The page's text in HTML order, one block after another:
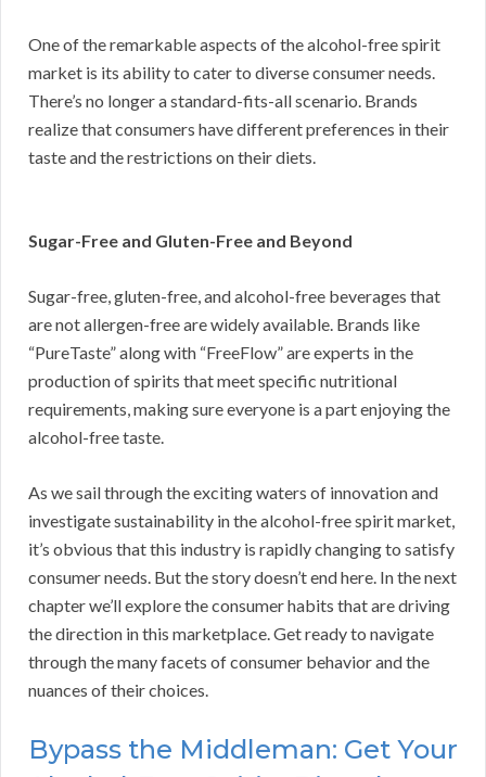
One of the remarkable aspects of the alcohol-free spirit
market is its ability to cater to diverse consumer needs.
There’s no longer a standard-fits-all scenario. Brands
realize that consumers have different preferences in their
taste and the restrictions on their diets.
Sugar-Free and Gluten-Free and Beyond
Sugar-free, gluten-free, and alcohol-free beverages that
are not allergen-free are widely available. Brands like
“PureTaste” along with “FreeFlow” are experts in the
production of spirits that meet specific nutritional
requirements, making sure everyone is a part enjoying the
alcohol-free taste.
As we sail through the exciting waters of innovation and
investigate sustainability in the alcohol-free spirit market,
it’s obvious that this industry is rapidly changing to satisfy
consumer needs. But the story doesn’t end here. In the next
chapter we’ll explore the consumer habits that are driving
the direction in this marketplace. Get ready to navigate
through the many facets of consumer behavior and the
nuances of their choices.
Bypass the Middleman: Get Your